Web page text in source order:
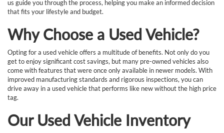
us guide you through the process, helping you make an informed decision
that fits your lifestyle and budget.
Why Choose a Used Vehicle?
Opting for a used vehicle offers a multitude of benefits. Not only do you
get to enjoy significant cost savings, but many pre-owned vehicles also
come with features that were once only available in newer models. With
improved manufacturing standards and rigorous inspections, you can
drive away in a used vehicle that performs like new without the high price
tag.
Our Used Vehicle Inventory